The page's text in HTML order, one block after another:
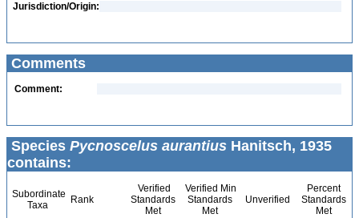
Jurisdiction/Origin:
Comments
Comment:
Species Pycnoscelus aurantius Hanitsch, 1935
contains:
Subordinate
Taxa
Rank
Verified
Standards
Met
Verified Min
Standards
Met
Unverified
Percent
Standards
Met